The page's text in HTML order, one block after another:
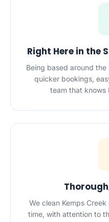
Right Here in the
Being based around
quicker bookings,
team that knows
We clean Kemps
time, with attention to